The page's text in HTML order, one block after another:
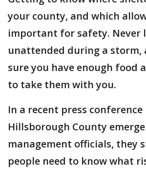
your county, and which
important for safety. Never
unattended during a storm,
sure you have enough food
to take them with you.
In a recent press conference
Hillsborough County
management officials, they
people need to know what